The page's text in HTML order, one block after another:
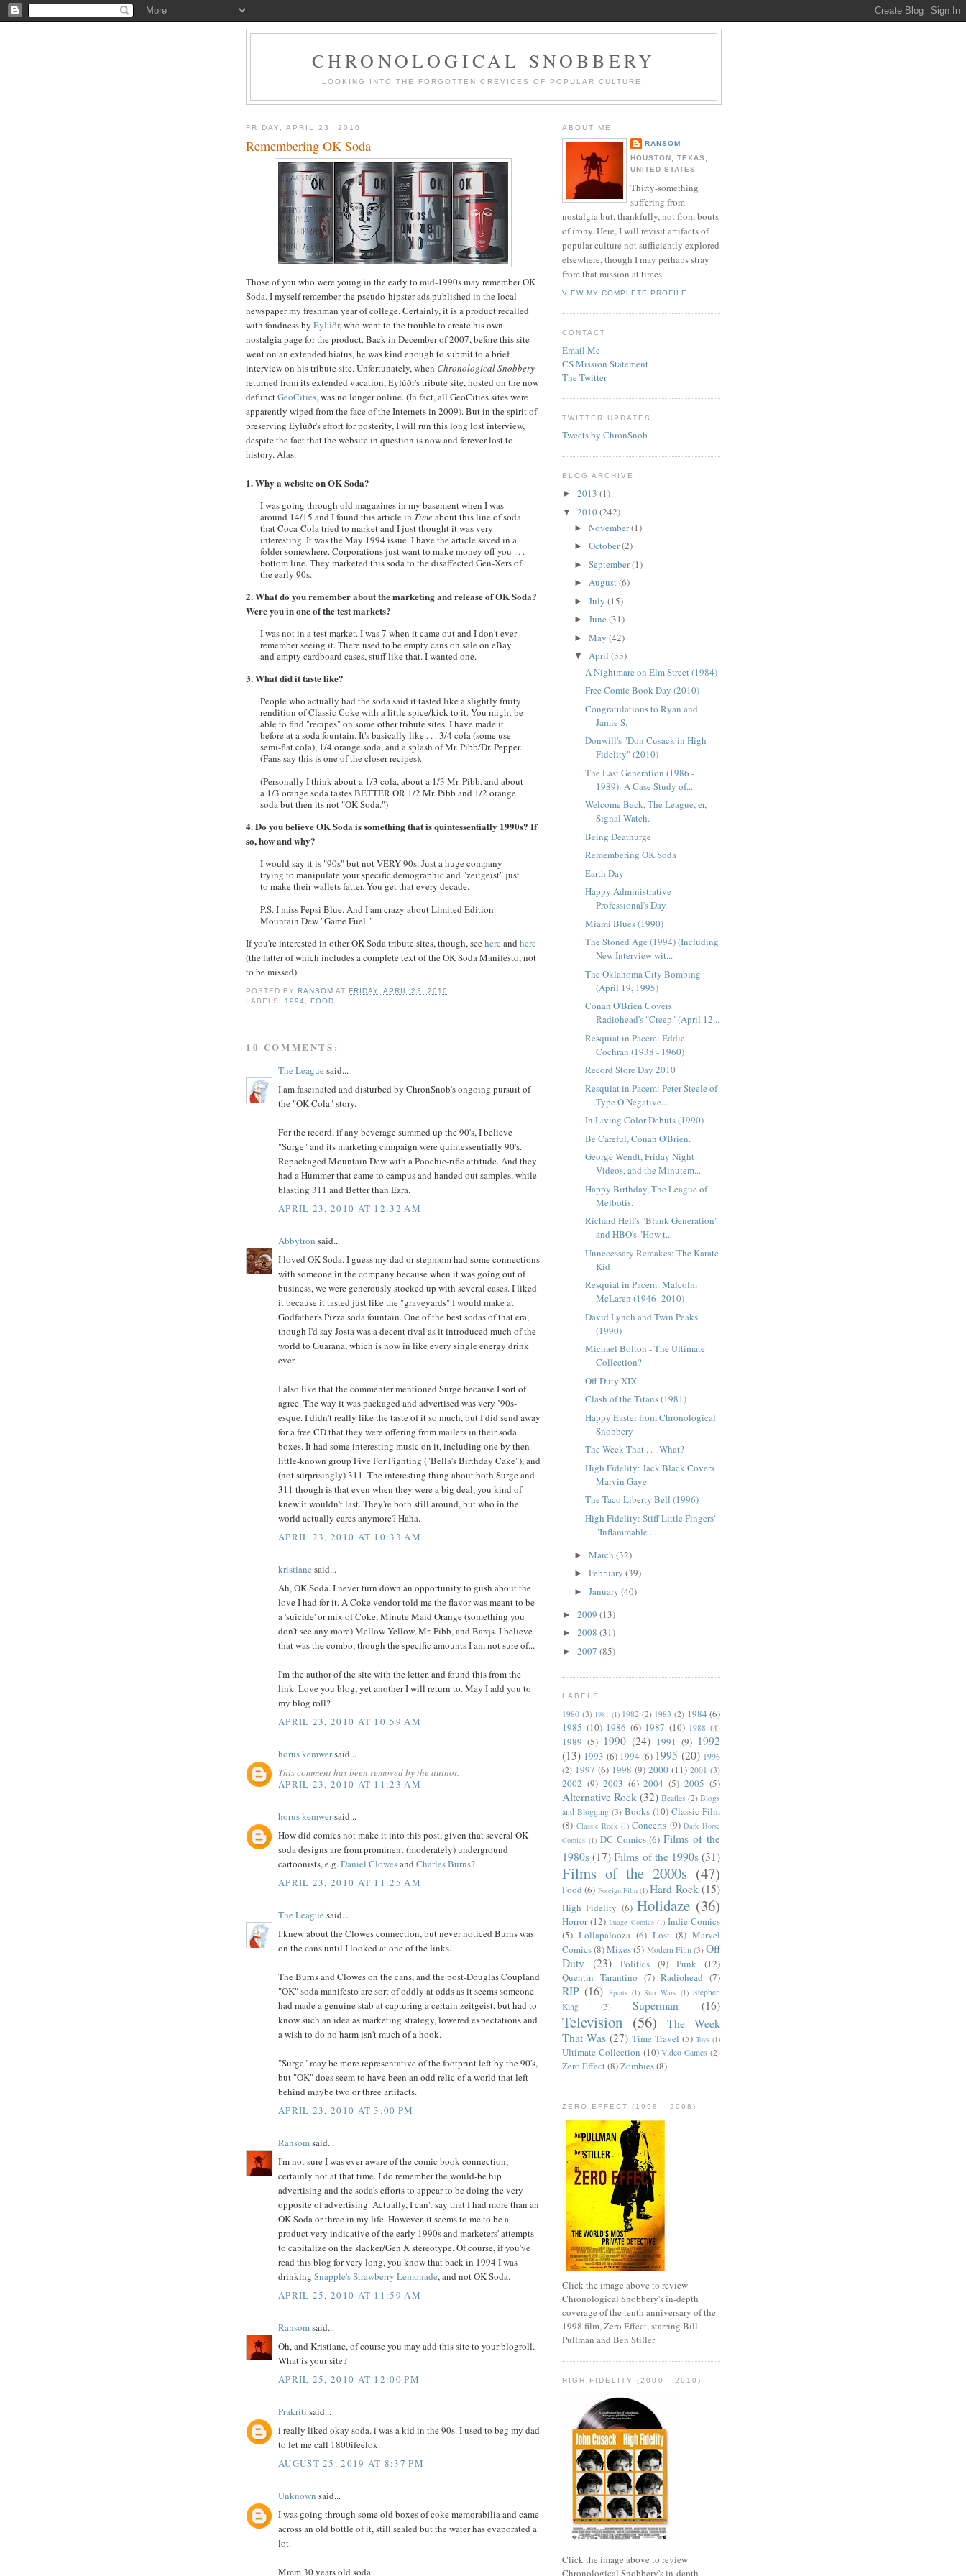
CHRONOLOGICAL SNOBBERY
LOOKING INTO THE FORGOTTEN CREVICES OF POPULAR CULTURE.
FRIDAY, APRIL 23, 2010
Remembering OK Soda
Those of you who were young in the early to mid-1990s may remember OK
Soda. I myself remember the pseudo-hipster ads published in the local
newspaper my freshman year of college. Certainly, it is a product recalled
with fondness by Eylúðr, who went to the trouble to create his own
nostalgia page for the product. Back in December of 2007, before this site
went on an extended hiatus, he was kind enough to submit to a brief
interview on his tribute site. Unfortunately, when Chronological Snobbery
returned from its extended vacation,Eylúðr'stribute site, hosted on the now
defunctGeoCities, was no longer online. (In fact, all GeoCitiessites were
apparently wiped from the face of the Internets in 2009). But in the spirit of
preserving Eylúðr'seffort for posterity, I will run this long lost interview,
despite the fact that the website in question is now and forever lost to
history. Alas.
1. Why a website on OK Soda?
I was going through old magazines in my basement when I was
around 14/15 and I found this article in Timeabout this line of soda
that Coca-Cola tried to market and I just thought it was very
interesting. It was the May 1994 issue. I have the article saved in a
folder somewhere. Corporations just want to make money off you . . .
bottom line. They marketed this soda to the disaffected Gen-Xersof
the early 90s.
2. What do you remember about the marketing and release of OK Soda?
Were you in one of the test markets?
I was not in a test market. I was 7 when it came out and I don't ever
remember seeing it. There used to be empty cans on sale on eBay
and empty cardboard cases, stuff like that. I wanted one.
3. What did it taste like?
People who actually had the soda said it tasted like a slightly fruity
rendition of Classic Coke with a little spice/kick to it. You might be
able to find "recipes" on some other tribute sites. I have made it
before at a soda fountain. It's basically like . . . 3/4 cola (some use
semi-flat cola), 1/4 orange soda, and a splash of Mr.Pibb/Dr. Pepper.
(Fans say this is one of the closer recipes).
(Personally I think about a 1/3 cola, about a 1/3 Mr.Pibb, and about
a 1/3 orange soda tastes BETTER OR 1/2 Mr.Pibb and 1/2 orange
soda but then its not "OK Soda.")
4. Do you believe OK Soda is something that is quintessentially 1990s? If
so, how and why?
I would say it is "90s" but not VERY 90s. Just a huge company
trying to manipulate your specific demographic and "zeitgeist" just
to make their wallets fatter. You get that every decade.
P.S. I miss Pepsi Blue. And I am crazy about Limited Edition
Mountain Dew "Game Fuel."
If you're interested in other OK Soda tribute sites, though, seehere and here
(the latter of which includes a complete text of the OK Soda Manifesto, not
to be missed).
POSTED BYRANSOM ATFRIDAY, APRIL 23, 2010
LABELS: 1994 ,FOOD
10 COMMENTS:
The League said...
I am fascinated and disturbed by ChronSnob's ongoing pursuit of
the "OK Cola" story.
For the record, if any beverage summed up the 90's, I believe
"Surge" and its marketing campaign were quintessentially 90's.
Repackaged Mountain Dew with a Poochie-rific attitude. And they
had a Hummer that came to campus and handed out samples, while
blasting 311 and Better than Ezra.
APRIL 23, 2010 AT 12:32 AM
Abbytron said...
I loved OK Soda. I guess my dad or stepmom had some connections
with someone in the company because when it was going out of
business, we were generously stocked up with several cases. I liked
it because it tasted just like the "graveyards" I would make at
Godfather's Pizza soda fountain. One of the best sodas of that era,
though I'd say Josta was a decent rival as it introduced much of the
world to Guarana, which is now in like every single energy drink
ever.
I also like that the commenter mentioned Surge because I sort of
agree. The way it was packaged and advertised was very ’90s-
esque. I didn't really like the taste of it so much, but I did send away
for a free CD that they were offering from mailers in their soda
boxes. It had some interesting music on it, including one by then-
little-known group Five For Fighting ("Bella's Birthday Cake"), and
(not surprisingly) 311. The interesting thing about both Surge and
311 though is that even when they were a big deal, you kind of
knew it wouldn't last. They're both still around, but who in the
world actually cares anymore? Haha.
APRIL 23, 2010 AT 10:33 AM
kristiane said...
Ah, OK Soda. I never turn down an opportunity to gush about the
love I had for it. A Coke vendor told me the flavor was meant to be
a 'suicide' or mix of Coke, Minute Maid Orange (something you
don't see any more) Mellow Yellow, Mr. Pibb, and Barqs. I believe
that was the combo, though the specific amounts I am not sure of...
I'm the author of the site with the letter, and found this from the
link. Love you blog, yet another I will return to. May I add you to
my blog roll?
APRIL 23, 2010 AT 10:59 AM
horus kemwersaid...
This comment has been removed by the author.
APRIL 23, 2010 AT 11:23 AM
horus kemwersaid...
How did comics not make it into this post, given that several OK
soda designs are from prominent (moderately) underground
cartoonists, e.g.Daniel Clowesand Charles Burns?
APRIL 23, 2010 AT 11:25 AM
The League said...
I knew about the Clowes connection, but never noticed Burns was
on the cans until I looked at one of the links.
The Burns and Clowes on the cans, and the post-Douglas Coupland
"OK" soda manifesto are sort of oddly at odds as it seems someone
had made a genuine stab at capturing a certain zeitgeist, but had to
know such an idea as marketing strategy, lowered expectations and
a wish to do no harm isn't much of a hook.
"Surge" may be more representative of the footprint left by the 90's,
but "OK" does seem to have been an odd relic of a world that left
behind maybe two or three artifacts.
APRIL 23, 2010 AT 3:00 PM
Ransomsaid...
I'm not sure I was ever aware of the comic book connection,
certainly not at that time. I do remember the would-be hip
advertising and the soda's efforts to appear to be doing the very
opposite of advertising. Actually, I can't say that I had more than an
OK Soda or three in my life. However, it seems to me to be a
product very indicative of the early 1990s and marketers' attempts
to capitalize on the slacker/Gen X stereotype. Of course, if you've
read this blog for very long, you know that back in 1994 I was
drinking Snapple's Strawberry Lemonade, and not OK Soda.
APRIL 25, 2010 AT 11:59 AM
Ransomsaid...
Oh, and Kristiane, of course you may add this site to your blogroll.
What is your site?
APRIL 25, 2010 AT 12:00 PM
Prakriti said...
i really liked okay soda. i was a kid in the 90s. I used to beg my dad
to let me call 1800ifeelok.
AUGUST 25, 2019 AT 8:37 PM
Unknown said...
I was going through some old boxes of coke memorabilia and came
across an old bottle of it, still sealed but the water has evaporated a
lot.
Mmm 30 years old soda.
ABOUT ME
RANSOM
HOUSTON, TEXAS,
UNITED STATES
Thirty-something
suffering from
nostalgia but, thankfully, not from bouts
of irony. Here, I will revisit artifacts of
popular culture not sufficiently explored
elsewhere, though I may perhaps stray
from that mission at times.
VIEW MY COMPLETE PROFILE
CONTACT
Email Me
CS Mission Statement
The Twitter
TWITTER UPDATES
Tweets by ChronSnob
BLOG ARCHIVE
► 2013 (1)
▼ 2010(242)
► November(1)
► October(2)
► September(1)
► August(6)
► July (15)
► June (31)
► May (42)
▼ April (33)
A Nightmare on Elm Street (1984)
Free Comic Book Day (2010)
Congratulations to Ryan and
Jamie S.
Donwill's "Don Cusack in High
Fidelity" (2010)
The Last Generation (1986 -
1989): A Case Study of...
Welcome Back, The League, er,
Signal Watch.
Being Deathurge
Remembering OK Soda
Earth Day
Happy Administrative
Professional's Day
Miami Blues (1990)
The Stoned Age (1994) (Including
New Interview wit...
The Oklahoma City Bombing
(April 19, 1995)
Conan O'Brien Covers
Radiohead's "Creep" (April 12...
Resquiat in Pacem: Eddie
Cochran (1938 - 1960)
Record Store Day 2010
Resquiat in Pacem: Peter Steele of
Type O Negative...
In Living Color Debuts (1990)
Be Careful, Conan O'Brien.
George Wendt, Friday Night
Videos, and the Minutem...
Happy Birthday, The League of
Melbotis.
Richard Hell's "Blank Generation"
and HBO's "How t...
Unnecessary Remakes: The Karate
Kid
Resquiat in Pacem: Malcolm
McLaren (1946 -2010)
David Lynch and Twin Peaks
(1990)
Michael Bolton - The Ultimate
Collection?
Off Duty XIX
Clash of the Titans (1981)
Happy Easter from Chronological
Snobbery
The Week That . . . What?
High Fidelity: Jack Black Covers
Marvin Gaye
The Taco Liberty Bell (1996)
High Fidelity: Stiff Little Fingers'
"Inflammable ...
► March (32)
► February (39)
► January (40)
► 2009 (13)
► 2008 (31)
► 2007 (85)
LABELS
1980 (3) 1981 (1) 1982 (2) 1983 (2) 1984 (6)
1985 (10) 1986 (6) 1987 (10) 1988 (4)
1989 (5) 1990 (24) 1991 (9) 1992
(13) 1993 (6) 1994 (6) 1995 (20) 1996
(2) 1997 (6) 1998 (9) 2000 (11) 2001 (3)
2002 (9) 2003 (6) 2004 (5) 2005 (5)
Alternative Rock (32) Beatles (2) Blogs
and Blogging (3) Books (10) Classic Film
(8) Classic Rock (1) Concerts (9) Dark Horse
Comics (1) DC Comics (6) Films of the
1980s (17) Films of the 1990s (31)
Films of the 2000s (47)
Food (6) Foreign Film (1) Hard Rock (15)
High Fidelity (6) Holidaze (36)
Horror (12) Image Comics (1) Indie Comics
(5) Lollapalooza (6) Lost (8) Marvel
Comics(8)Mixes(5) Modern Film (3) Off
Duty
(23) Politics (9) Punk
(12)
Quentin Tarantino (7) Radiohead (7)
RIP (16) Sports (1) Star Wars (1) Stephen
King
(3) Superman (16)
Television (56)
The Week
That Was (27) Time Travel (5) Toys (1)
Ultimate Collection (10) Video Games (2)
Zero Effect(8)Zombies(8)
ZERO EFFECT (1998 - 2008)
Click the image above to review
Chronological Snobbery's in-depth
coverage of the tenth anniversary of the
1998 film, Zero Effect, starring Bill
Pullman and Ben Stiller
HIGH FIDELITY (2000 - 2010)
Click the image above to review
Chronological Snobbery's in-depth